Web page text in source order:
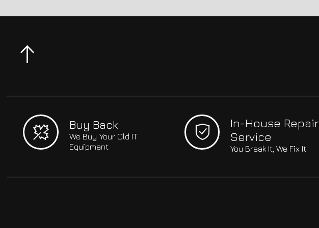
Buy Back
We Buy Your Old IT
Equipment
In-House Repair
Service
You Break It, We Fix It